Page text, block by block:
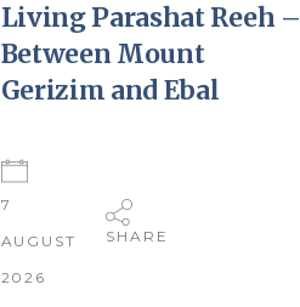
Living Parashat Reeh –
Between Mount
Gerizim and Ebal
7
AUGUST
2026
SHARE